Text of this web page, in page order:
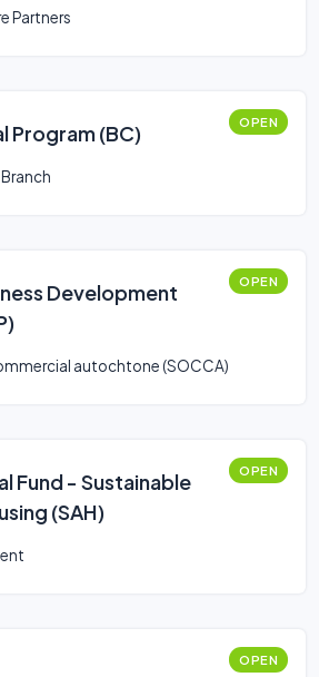
Partners
Program (BC) OPEN
Development
OPEN
autochtone (SOCCA)
Fund - Sustainable
(SAH)
OPEN
OPEN